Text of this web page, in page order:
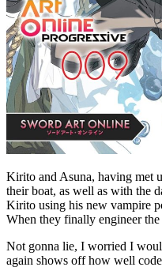
Kirito and Asuna, having met
their boat, as well as with the
Kirito using his new vampire
When they finally engineer
Not gonna lie, I worried I
again shows off how well